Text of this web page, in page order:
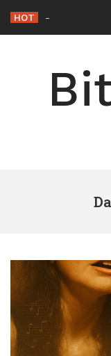
content
HOT Netflix Brings